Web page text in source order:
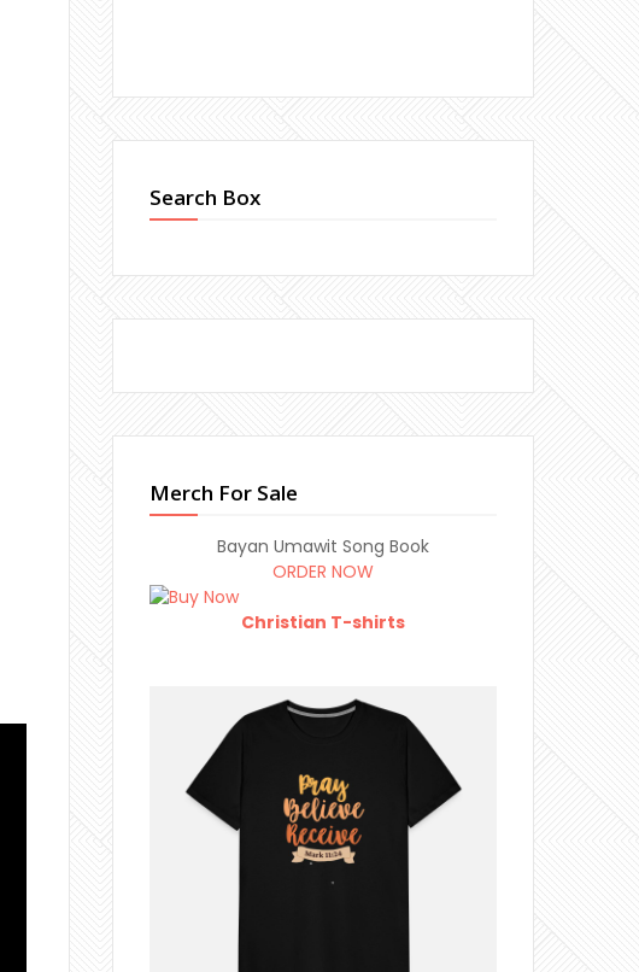
Search Box
Merch For Sale
Bayan Umawit Song Book
ORDER NOW
Christian T-shirts